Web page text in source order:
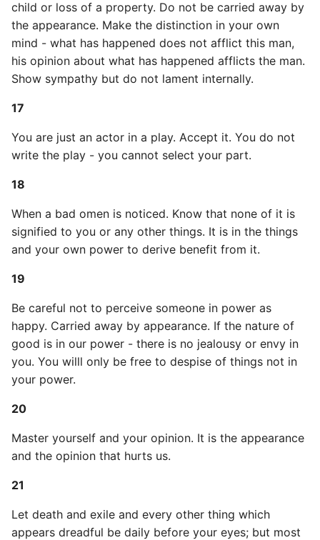
Common python Interview
Questions
Ipython
Jinja Append To List
Joblib and Memoization
Json Loads Invalid Control
Linked Lists
Python Logging
Make A Python 3 Virtual
Environment
Managing Configuration
Underscores in Variables
Mock An Entire Module
Method
52
child or loss of a property. Do not be carried away by
the appearance. Make the distinction in your own
mind - what has happened does not afflict this man,
his opinion about what has happened afflicts the man.
Show sympathy but do not lament internally.
17
You are just an actor in a play. Accept it. You do not
write the play - you cannot select your part.
18
When a bad omen is noticed. Know that none of it is
signified to you or any other things. It is in the things
and your own power to derive benefit from it.
19
Be careful not to perceive someone in power as
happy. Carried away by appearance. If the nature of
good is in our power - there is no jealousy or envy in
you. You willl only be free to despise of things not in
your power.
20
Master yourself and your opinion. It is the appearance
and the opinion that hurts us.
21
Let death and exile and every other thing which
appears dreadful be daily before your eyes; but most